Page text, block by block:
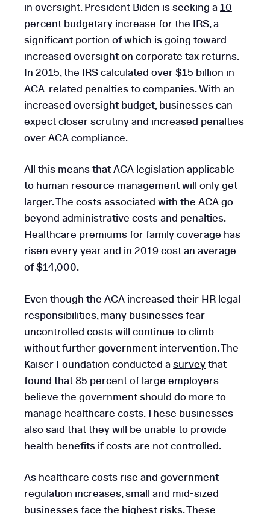
in oversight. President Biden is seeking a 10
percent budgetary increase for the IRS, a
significant portion of which is going toward
increased oversight on corporate tax returns.
In 2015, the IRS calculated over $15 billion in
ACA-related penalties to companies. With an
increased oversight budget, businesses can
expect closer scrutiny and increased penalties
over ACA compliance.
All this means that ACA legislation applicable
to human resource management will only get
larger. The costs associated with the ACA go
beyond administrative costs and penalties.
Healthcare premiums for family coverage has
risen every year and in 2019 cost an average
of $14,000.
Even though the ACA increased their HR legal
responsibilities, many businesses fear
uncontrolled costs will continue to climb
without further government intervention. The
Kaiser Foundation conducted a surveythat
found that 85 percent of large employers
believe the government should do more to
manage healthcare costs. These businesses
also said that they will be unable to provide
health benefits if costs are not controlled.
As healthcare costs rise and government
regulation increases, small and mid-sized
businesses face the highest risks. These